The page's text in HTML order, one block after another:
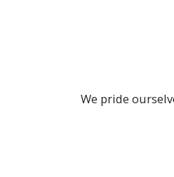
We pride